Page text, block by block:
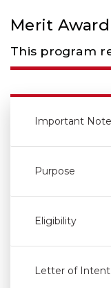
Merit Award
This program
Important
Purpose
Eligibility
Letter of Intent